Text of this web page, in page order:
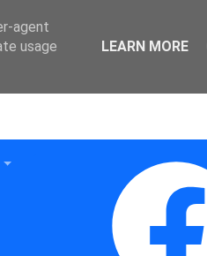
agent
usage
LEARN MORE